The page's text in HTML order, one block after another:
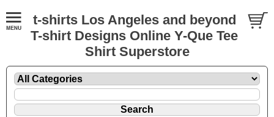
t-shirts Los Angeles and beyond
T-shirt Designs Online Y-Que Tee
Shirt Superstore